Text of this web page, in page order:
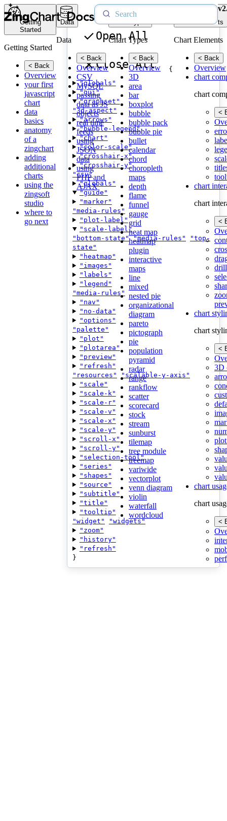
Getting
Started
Getting Started
< Back
Overview
your first
javascript
chart
data
basics
anatomy
of a
zingchart
adding
additional
charts
using the
zingsoft
studio
where to
go next
Data
Data
< Back
Overview
CSV
MySQL
passing
data as JS
objects
real time
feeds
using
JSON
data
using
PHP and
AJAX
Chart Types
Chart Types
< Back
Overview
3D
area
bar
boxplot
bubble
bubble pack
bubble pie
bullet
calendar
chord
choropleth
maps
depth
flame
funnel
gauge
grid
heat map
heatmap
plugin
interactive
maps
line
mixed
nested pie
organizational
diagram
pareto
pictograph
pie
population
pyramid
radar
range
rankflow
scatter
scorecard
stock
stream
sunburst
tilemap
tree module
treemap
variwide
vectorplot
venn diagram
violin
waterfall
wordcloud
Chart Elements
Chart Elements
< Back
Overview
chart
chart
<
chart
chart
<
chart
chart
<
3D
chart
chart
<
Open All
Close All
{
"globals"
"gui"
"graphset"
"3d-aspect"
"arrows"
"bubble-legend"
"chart"
"color-scale"
"crosshair-x"
"crosshair-y"
"csv"
"globals"
"guide"
"marker"
"media-rules"
"plot-label"
"scale-label"
"bottom-state" "media-rules"
"top-
state"
"heatmap"
"images"
"labels"
"legend"
"media-rules"
"nav"
"no-data"
"options"
"palette"
"plot"
"plotarea"
"preview"
"refresh"
"resources"
"scalable-y-axis"
"scale"
"scale-k"
"scale-r"
"scale-v"
"scale-x"
"scale-y"
"scroll-x"
"scroll-y"
"selection-tool"
"series"
"shapes"
"source"
"subtitle"
"title"
"tooltip"
"widget"
"widgets"
"zoom"
"history"
"refresh"
}